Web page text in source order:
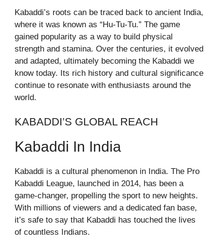
Kabaddi’s roots can be traced back to ancient India,
where it was known as “Hu-Tu-Tu.” The game
gained popularity as a way to build physical
strength and stamina. Over the centuries, it evolved
and adapted, ultimately becoming the Kabaddi we
know today. Its rich history and cultural significance
continue to resonate with enthusiasts around the
world.
KABADDI’S GLOBAL REACH
Kabaddi In India
Kabaddi is a cultural phenomenon in India. The Pro
Kabaddi League, launched in 2014, has been a
game-changer, propelling the sport to new heights.
With millions of viewers and a dedicated fan base,
it’s safe to say that Kabaddi has touched the lives
of countless Indians.